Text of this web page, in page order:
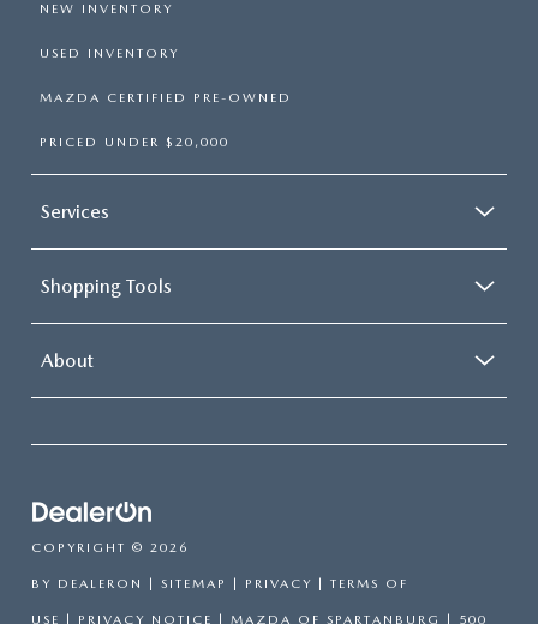
NEW INVENTORY
USED INVENTORY
MAZDA CERTIFIED PRE-OWNED
PRICED UNDER $20,000
Services
Shopping Tools
About
COPYRIGHT © 2026
BY DEALERON SITEMAP PRIVACY TERMS OF
USE PRIVACY NOTICE | MAZDA OF SPARTANBURG 500